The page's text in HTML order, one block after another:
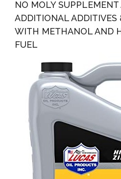
NO MOLY
ADDITIONAL ADDITIVES
WITH METHANOL AND
FUEL